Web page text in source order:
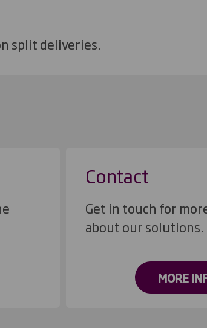
split deliveries.
Contact
Get in touch for
about our solutions.
MORE